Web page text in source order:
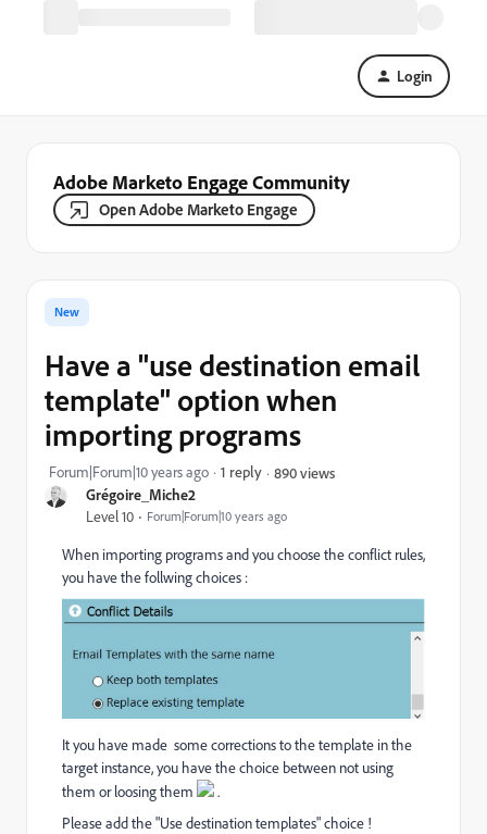
Login
Adobe Marketo Engage Community
Open Adobe Marketo Engage
Grégoire_Miche2
Level 10 Forum|Forum|10 years ago
New
Have a "use destination email
template" option when
importing programs
Forum|Forum|10 years ago 1 reply 890 views
When importing programs and you choose the conflict rules,
you have the follwing choices :
It you have made some corrections to the template in the
target instance, you have the choice between not using
them or loosing them
.
Please add the "Use destination templates" choice !